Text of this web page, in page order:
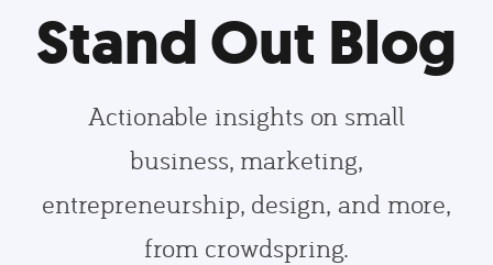
Stand Out Blog
Actionable insights on small
business, marketing,
entrepreneurship, design, and more,
from crowdspring.